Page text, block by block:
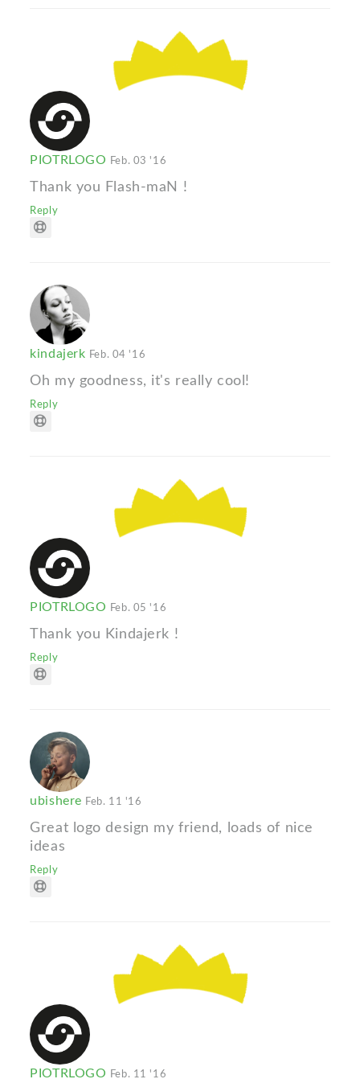
PIOTRLOGO Feb. 03 '16
Thank you Flash-maN !
Reply
kindajerk Feb. 04 '16
Oh my goodness, it's really cool!
Reply
PIOTRLOGO Feb. 05 '16
Thank you Kindajerk !
Reply
ubishere Feb. 11 '16
Great logo design my friend, loads of nice
ideas
Reply
PIOTRLOGO Feb. 11 '16